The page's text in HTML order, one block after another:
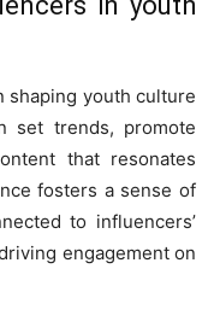
shaping youth culture
set trends, promote
that resonates
fosters a sense of
to influencers’
engagement on